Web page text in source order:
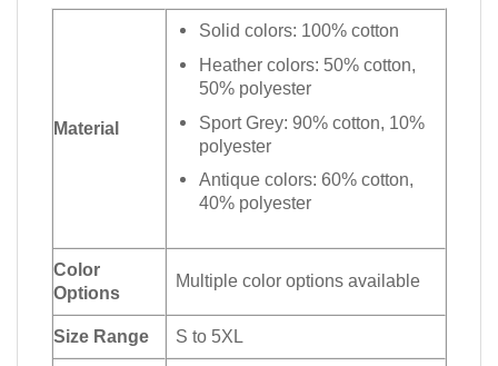
Material
Solid colors: 100% cotton
Heather colors: 50% cotton,
50% polyester
Sport Grey: 90% cotton, 10%
polyester
Antique colors: 60% cotton,
40% polyester
Color
Options
Multiple color options available
Size Range S to 5XL